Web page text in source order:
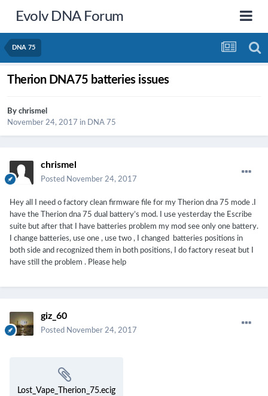
Evolv DNA Forum
DNA 75
Therion DNA75 batteries issues
By chrismel
November 24, 2017 in DNA 75
chrismel
Posted November 24, 2017
Hey all I need o factory clean firmware file for my Therion dna 75 mode .I
have the Therion dna 75 dual battery’s mod. I use yesterday the Escribe
suite but after that I have batteries problem my mod see only one battery.
I change batteries, use one , use two , I changed batteries positions in
both side and recognized them in both positions, I do factory reseat but I
have still the problem . Please help
giz_60
Posted November 24, 2017
Lost_Vape_Therion_75.ecig